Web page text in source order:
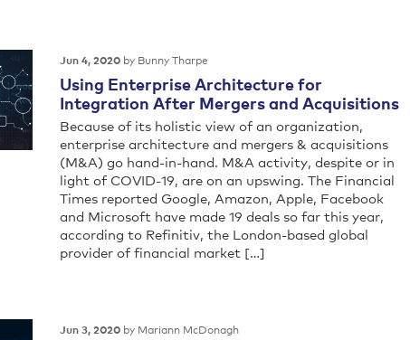
Jun 4, 2020 by Bunny Tharpe
Using Enterprise Architecture for
Integration After Mergers and Acquisitions
Because of its holistic view of an organization,
enterprise architecture and mergers & acquisitions
(M&A) go hand-in-hand. M&A activity, despite or in
light of COVID-19, are on an upswing. The Financial
Times reported Google, Amazon, Apple, Facebook
and Microsoft have made 19 deals so far this year,
according to Refinitiv, the London-based global
provider of financial market […]
Jun 3, 2020 by Mariann McDonagh